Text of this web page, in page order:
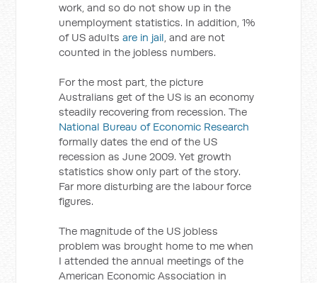
work, and so do not show up in the
unemployment statistics. In addition, 1%
of US adultsare in jail, and are not
counted in the jobless numbers.
For the most part, the picture
Australians get of the US is an economy
steadily recovering from recession. The
National Bureau of Economic Research
formally dates the end of the US
recession as June 2009. Yet growth
statistics show only part of the story.
Far more disturbing are the labour force
figures.
The magnitude of the US jobless
problem was brought home to me when
I attended the annual meetings of the
American Economic Association in